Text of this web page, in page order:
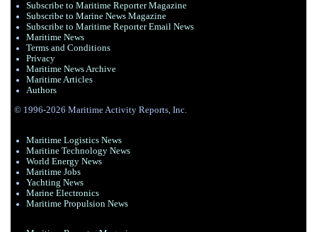
Subscribe to Maritime Reporter Magazine
Subscribe to Marine News Magazine
Subscribe to Maritime Reporter Email News
Maritime News
Terms and Conditions
Privacy
Maritime News Archive
Maritime Articles
Authors
© 1996-2026 Maritime Activity Reports, Inc.
Maritime Logistics News
Maritine Technology News
World Energy News
Maritime Jobs
Yachting News
Marine Electronics
Maritime Propulsion News